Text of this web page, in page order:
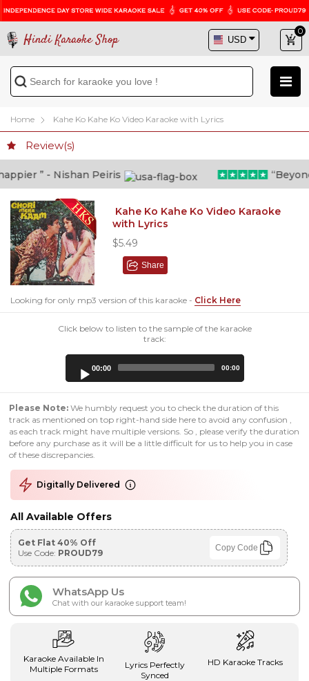
Hindi Karaoke Shop
0
Home Kahe Ko Kahe Ko Video Karaoke with Lyrics
Review(s)
” - Nishan Peiris “Beyond
Kahe Ko Kahe Ko Video Karaoke
with Lyrics
$5.49
Share
Looking for only mp3 version of this karaoke - Click Here
Click below to listen to the sample of the karaoke
track:
00:00 00:00
Please Note: We humbly request you to check the duration of this
track as mentioned on top right-hand side here to avoid any confusion ,
as each track might have multiple versions. So , please verify the duration
before any purchase as it will be a little difficult for us to help you in case
of these discrepancies.
Digitally Delivered
All Available Offers
Get Flat 40% Off
Use Code: PROUD79 Copy Code
WhatsApp Us
Chat with our karaoke support team!
Karaoke Available In
Multiple Formats
Lyrics Perfectly
Synced
HD Karaoke Tracks